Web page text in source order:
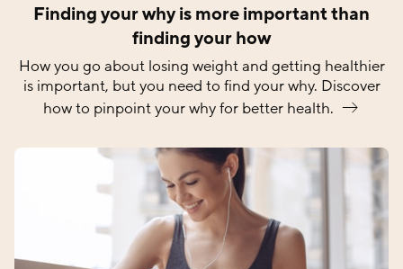
Finding your why is more important than
finding your how
How you go about losing weight and getting healthier
is important, but you need to find your why. Discover
how to pinpoint your why for betterhealth.